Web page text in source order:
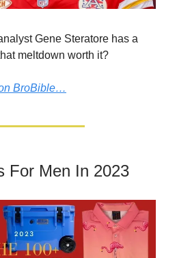
Gene Steratore has a
meltdown worth it?
BroBible…
For Men In 2023